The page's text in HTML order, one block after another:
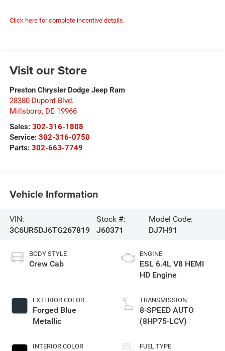
Click here for complete incentive details.
Visit our Store
Preston Chrysler Dodge Jeep Ram
28380 Dupont Blvd.
Millsboro, DE 19966
Sales: 302-316-1808
Service: 302-316-0750
Parts: 302-663-7749
Vehicle Information
VIN:
3C6UR5DJ6TG267819
Stock #:
J60371
Model Code:
DJ7H91
BODY STYLE
Crew Cab
EXTERIOR COLOR
Forged Blue
Metallic
INTERIOR COLOR
ENGINE
ESL 6.4L V8 HEMI
HD Engine
TRANSMISSION
8-SPEED AUTO
(8HP75-LCV)
FUEL TYPE